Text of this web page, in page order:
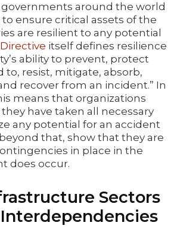
governments around the world
ensure critical assets of the
are resilient to any potential
itself defines resilience
ability to prevent, protect
to, resist, mitigate, absorb,
recover from an incident.” In
means that organizations
have taken all necessary
any potential for an accident
that, show that they are
in place in the
does occur.
Sectors